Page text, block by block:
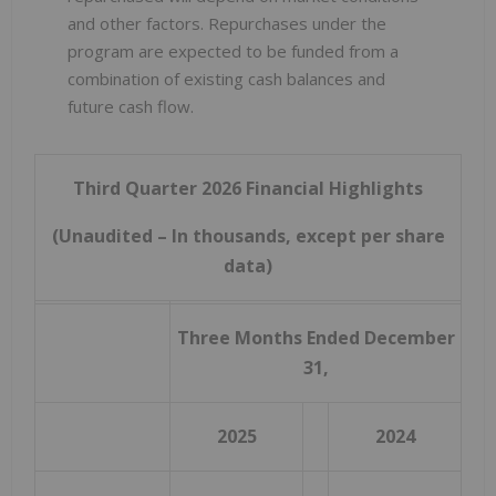
and other factors. Repurchases under the
program are expected to be funded from a
combination of existing cash balances and
future cash flow.
Third Quarter 2026 Financial Highlights
(Unaudited – In thousands, except per share
data)
Three Months Ended December
31,
2025 2024